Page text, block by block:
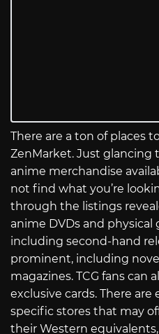
There are a ton of places
ZenMarket. Just
anime merchandise
not find what you’re
through the listings
anime DVDs and physical
including second-hand
prominent, including
magazines. TCG fans can
exclusive cards. There
specific stores that may
their Western